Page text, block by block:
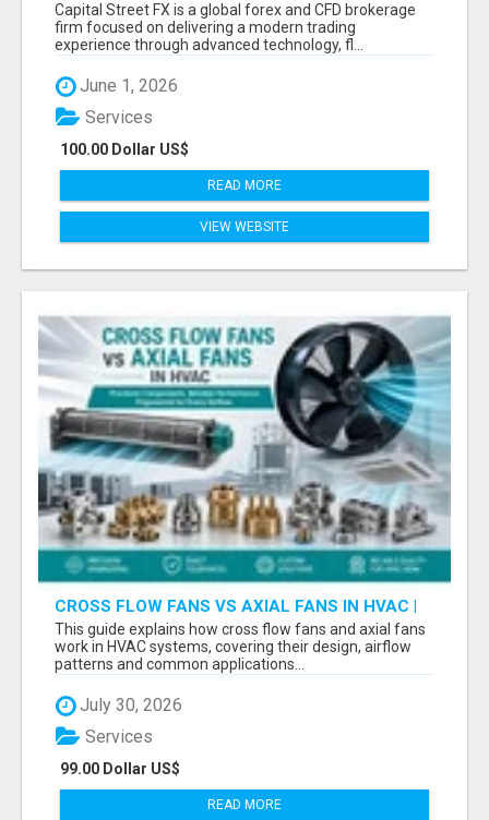
Capital Street FX is a global forex and CFD brokerage
firm focused on delivering a modern trading
experience through advanced technology, fl...
June 1, 2026
100.00 Dollar US$
Services
READ MORE
VIEW WEBSITE
CROSS FLOW FANS VS AXIAL FANS IN HVAC |
PRECISION COMPONENTS MANUFACTURER
This guide explains how cross flow fans and axial fans
work in HVAC systems, covering their design, airflow
patterns and common applications...
July 30, 2026
99.00 Dollar US$
Services
READ MORE